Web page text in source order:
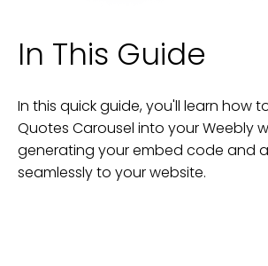
In This Guide
In this quick guide, you'll learn how
Quotes Carousel into yourWeebly
generating your embed code and
seamlessly to yourwebsite.